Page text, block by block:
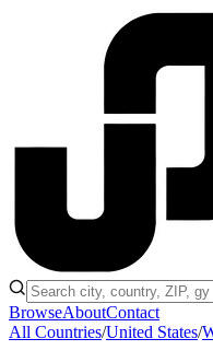
BrowseAboutContact
All Countries/United States/